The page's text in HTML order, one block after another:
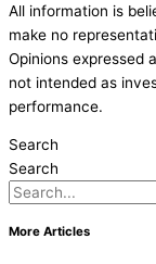
All information is
make no
Opinions expressed
not intended as
performance.
Search
Search
More Articles